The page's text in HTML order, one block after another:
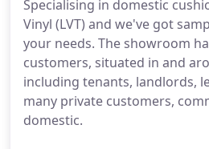
Specialising in domestic
Vinyl (LVT) and we've got
your needs. The showroom
customers, situated in and
including tenants, landlords,
many private customers,
domestic.